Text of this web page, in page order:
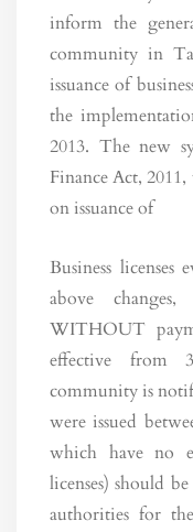
inform the
community in
issuance of
the
2013. The new
Finance Act,
on issuance of
Business
above changes,
WITHOUT
effective from
community is
were issued
which have no
licenses) should
authorities for